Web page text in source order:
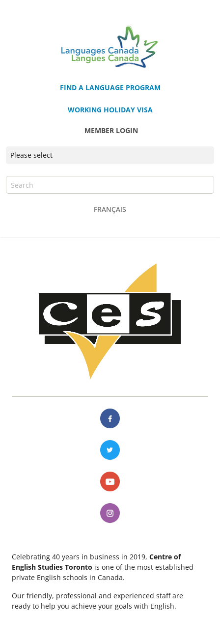
FIND A LANGUAGE PROGRAM
WORKING HOLIDAY VISA
MEMBER LOGIN
FRANÇAIS
Celebrating 40 years in business in 2019, Centre of
English Studies Toronto is one of the most established
private English schools in Canada.
Our friendly, professional and experienced staff are
ready to help you achieve your goals with English.